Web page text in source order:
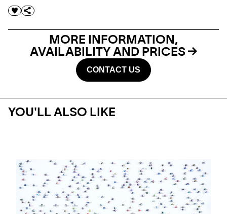
MORE INFORMATION,
AVAILABILITY AND PRICES
CONTACT US
YOU'LL ALSO LIKE